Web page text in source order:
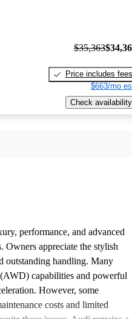
$35,363
Price includes fees
$663/mo
Check availability
performance, and advanced
Owners appreciate the stylish
outstanding handling. Many
capabilities and powerful
However, some
costs and limited